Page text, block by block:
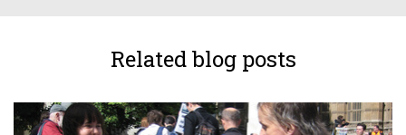
Related blog posts